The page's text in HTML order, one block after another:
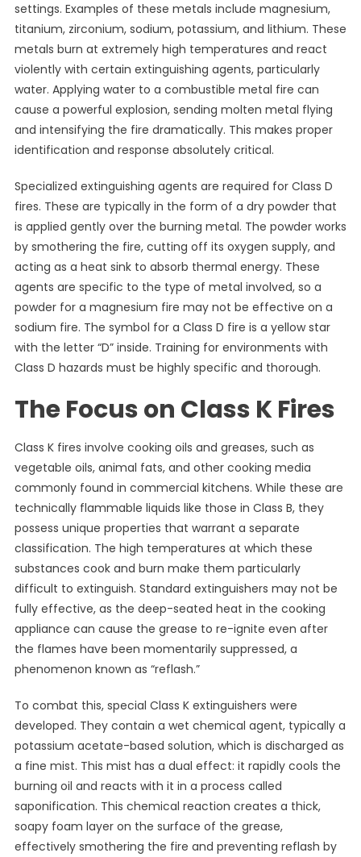
settings. Examples of these metals include magnesium,
titanium, zirconium, sodium, potassium, and lithium. These
metals burn at extremely high temperatures and react
violently with certain extinguishing agents, particularly
water. Applying water to a combustible metal fire can
cause a powerful explosion, sending molten metal flying
and intensifying the fire dramatically. This makes proper
identification and response absolutely critical.
Specialized extinguishing agents are required for Class D
fires. These are typically in the form of a dry powder that
is applied gently over the burning metal. The powder works
by smothering the fire, cutting off its oxygen supply, and
acting as a heat sink to absorb thermal energy. These
agents are specific to the type of metal involved, so a
powder for a magnesium fire may not be effective on a
sodium fire. The symbol for a Class D fire is a yellow star
with the letter “D” inside. Training for environments with
Class D hazards must be highly specific and thorough.
The Focus on Class K Fires
Class K fires involve cooking oils and greases, such as
vegetable oils, animal fats, and other cooking media
commonly found in commercial kitchens. While these are
technically flammable liquids like those in Class B, they
possess unique properties that warrant a separate
classification. The high temperatures at which these
substances cook and burn make them particularly
difficult to extinguish. Standard extinguishers may not be
fully effective, as the deep-seated heat in the cooking
appliance can cause the grease to re-ignite even after
the flames have been momentarily suppressed, a
phenomenon known as “reflash.”
To combat this, special Class K extinguishers were
developed. They contain a wet chemical agent, typically a
potassium acetate-based solution, which is discharged as
a fine mist. This mist has a dual effect: it rapidly cools the
burning oil and reacts with it in a process called
saponification. This chemical reaction creates a thick,
soapy foam layer on the surface of the grease,
effectively smothering the fire and preventing reflash by